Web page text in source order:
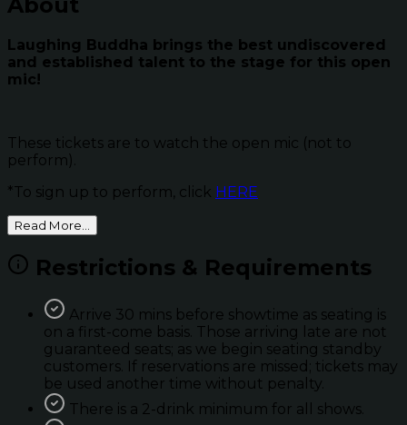
Laughing Buddha brings the best undiscovered
and established talent to the stage for this open
mic!
These tickets are to watch the open mic (not to
perform).
*To sign up to perform, click HERE
Read More...
Restrictions & Requirements
Arrive 30 mins before showtime as seating is
on a first-come basis. Those arriving late are not
guaranteed seats; as we begin seating standby
customers. If reservations are missed; tickets may
be used another time without penalty.
There is a 2-drink minimum for all shows.